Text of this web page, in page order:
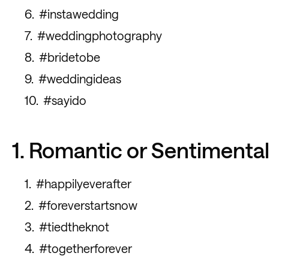
#instawedding
#weddingphotography
#bridetobe
#weddingideas
#sayido
1. Romantic or Sentimental
#happilyeverafter
#foreverstartsnow
#tiedtheknot
#togetherforever